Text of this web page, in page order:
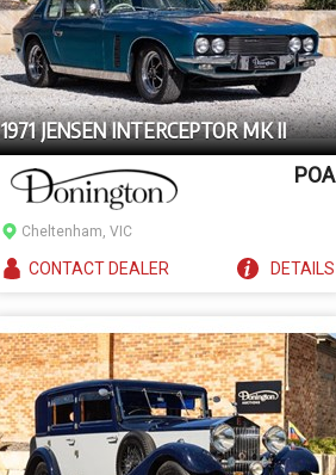
1971 JENSEN INTERCEPTOR MK II
POA
Cheltenham, VIC
CONTACTDEALER DETAILS